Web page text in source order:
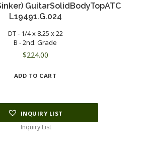
GuitarSolidBodyTopATC
L19491.G.024
DT - 1/4 x 8.25 x 22
B - 2nd. Grade
$224.00
ADD TO CART
INQUIRY LIST
Inquiry List